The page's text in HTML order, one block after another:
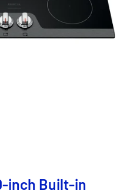
inch Built-in